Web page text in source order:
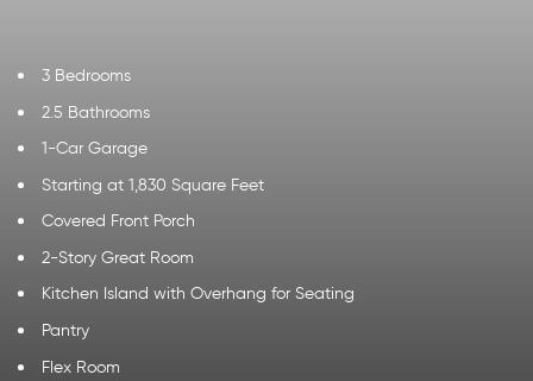
3 Bedrooms
2.5 Bathrooms
1-Car Garage
Starting at 1,830 Square Feet
Covered Front Porch
2-Story Great Room
Kitchen Island with Overhang for Seating
Pantry
Flex Room